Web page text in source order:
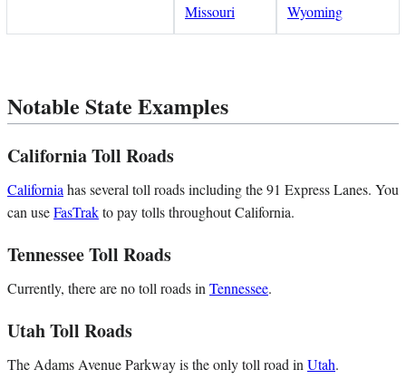
Missouri Wyoming
Notable State Examples
California Toll Roads
California has several toll roads including the 91 Express Lanes. You
can useFasTrakto pay tolls throughout California.
Tennessee Toll Roads
Currently, there are no toll roads in Tennessee.
Utah Toll Roads
The Adams Avenue Parkway is the only toll road in Utah.